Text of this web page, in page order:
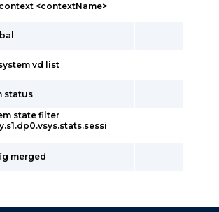
<contextName>
vd list
status
state filter
merged